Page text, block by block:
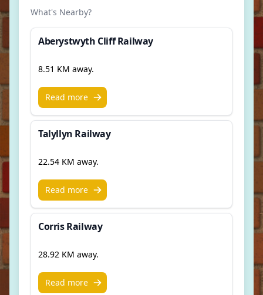
What's Nearby?
Aberystwyth Cliff Railway
8.51 KM away.
Read more
Talyllyn Railway
22.54 KM away.
Read more
Corris Railway
28.92 KM away.
Read more